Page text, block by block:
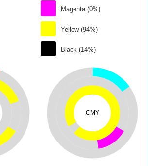
Magenta (0%)
Yellow (94%)
Black (14%)
CMY